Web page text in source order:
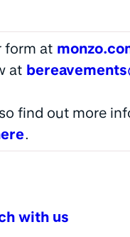
form at
at
find out more
.
with us